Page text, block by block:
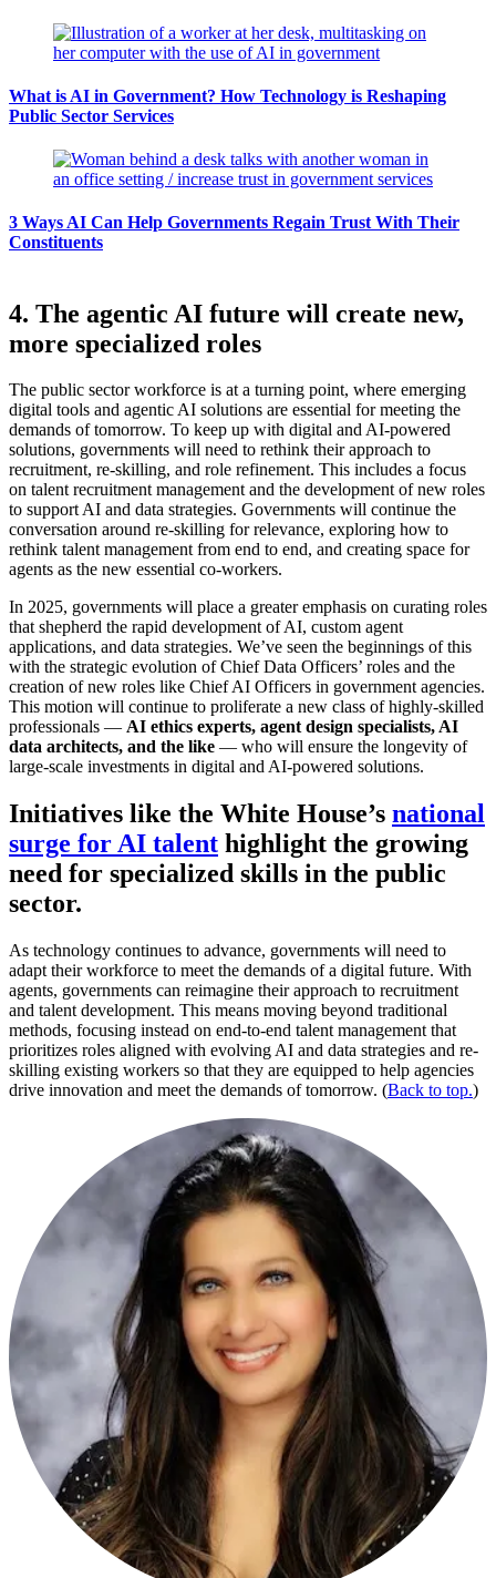
What is AI in Government? How Technology is Reshaping
Public Sector Services
3 Ways AI Can Help Governments Regain Trust With Their
Constituents
4. The agentic AI future will create new,
more specialized roles
The public sector workforce is at a turning point, where emerging
digital tools and agentic AI solutions are essential for meeting the
demands of tomorrow. To keep up with digital and AI-powered
solutions, governments will need to rethink their approach to
recruitment, re-skilling, and role refinement. This includes a focus
on talent recruitment management and the development of new roles
to support AI and data strategies. Governments will continue the
conversation around re-skilling for relevance, exploring how to
rethink talent management from end to end, and creating space for
agents as the new essential co-workers.
In 2025, governments will place a greater emphasis on curating roles
that shepherd the rapid development of AI, custom agent
applications, and data strategies. We’ve seen the beginnings of this
with the strategic evolution of Chief Data Officers’ roles and the
creation of new roles like Chief AI Officers in government agencies.
This motion will continue to proliferate a new class of highly-skilled
professionals — AI ethics experts, agent design specialists, AI
data architects, and the like — who will ensure the longevity of
large-scale investments in digital and AI-powered solutions.
Initiatives like the White House’s national
surge for AI talent highlight the growing
need for specialized skills in the public
sector.
As technology continues to advance, governments will need to
adapt their workforce to meet the demands of a digital future. With
agents, governments can reimagine their approach to recruitment
and talent development. This means moving beyond traditional
methods, focusing instead on end-to-end talent management that
prioritizes roles aligned with evolving AI and data strategies and re-
skilling existing workers so that they are equipped to help agencies
drive innovation and meet the demands of tomorrow. (Back to top.)